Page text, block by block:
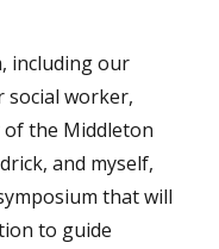
including our
social worker,
of the Middleton
and myself,
that will
to guide